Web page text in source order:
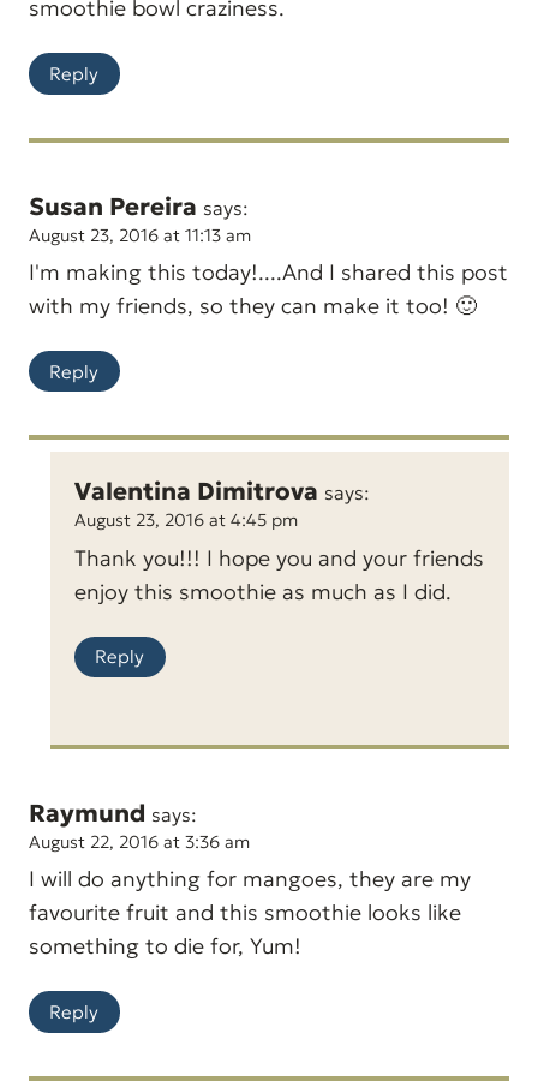
smoothie bowl craziness.
Reply
Susan Pereira says:
August 23, 2016 at 11:13 am
I'm making this today!....And I shared this post
with my friends, so they can make it too! 🙂
Reply
Valentina Dimitrova says:
August 23, 2016 at 4:45 pm
Thank you!!! I hope you and your friends
enjoy this smoothie as much as I did.
Reply
Raymund says:
August 22, 2016 at 3:36 am
I will do anything for mangoes, they are my
favourite fruit and this smoothie looks like
something to die for, Yum!
Reply